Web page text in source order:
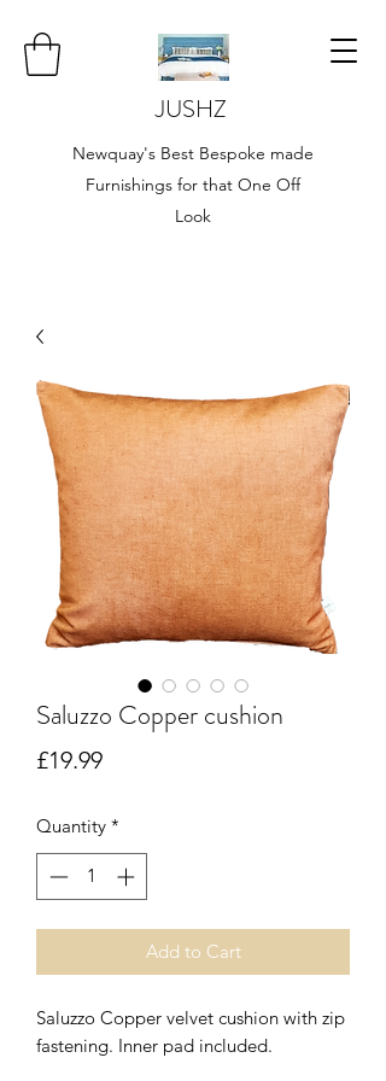
JUSHZ
Newquay's Best Bespoke made
Furnishings for that One Off
Look
Saluzzo Copper cushion
£19.99Price
Quantity *
Add to Cart
Saluzzo Copper velvet cushion with zip
fastening. Inner pad included.